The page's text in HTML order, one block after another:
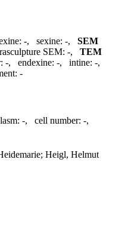
-, sexine: -, SEM
SEM: -, TEM
-, endexine: -, intine: -,
-
-, cell number: -,
Heigl, Helmut